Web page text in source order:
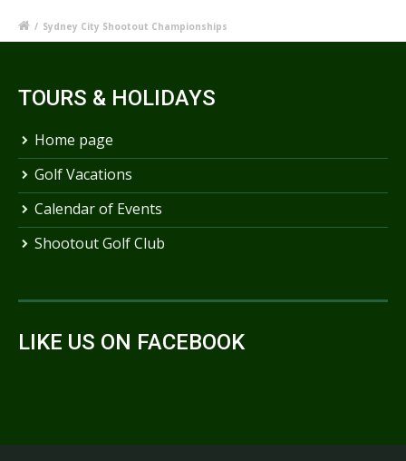
/ Sydney City Shootout Championships
TOURS & HOLIDAYS
Home page
Golf Vacations
Calendar of Events
Shootout Golf Club
LIKE US ON FACEBOOK